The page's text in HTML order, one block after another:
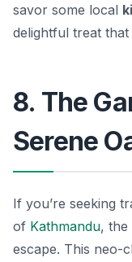
savor some local
delightful treat
8. The
Serene
If you’re seeking
of Kathmandu, the
escape. This neo-